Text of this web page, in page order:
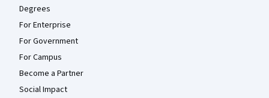
Degrees
For Enterprise
For Government
For Campus
Become a Partner
Social Impact